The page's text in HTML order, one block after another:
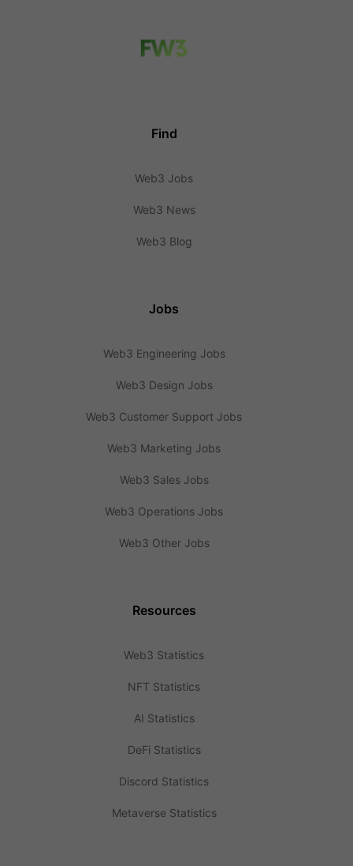
Find
Web3 Jobs
Web3 News
Web3 Blog
Jobs
Web3 Engineering Jobs
Web3 Design Jobs
Web3 Customer Support Jobs
Web3 Marketing Jobs
Web3 Sales Jobs
Web3 Operations Jobs
Web3 Other Jobs
Resources
Web3 Statistics
NFT Statistics
AI Statistics
DeFi Statistics
Discord Statistics
Metaverse Statistics